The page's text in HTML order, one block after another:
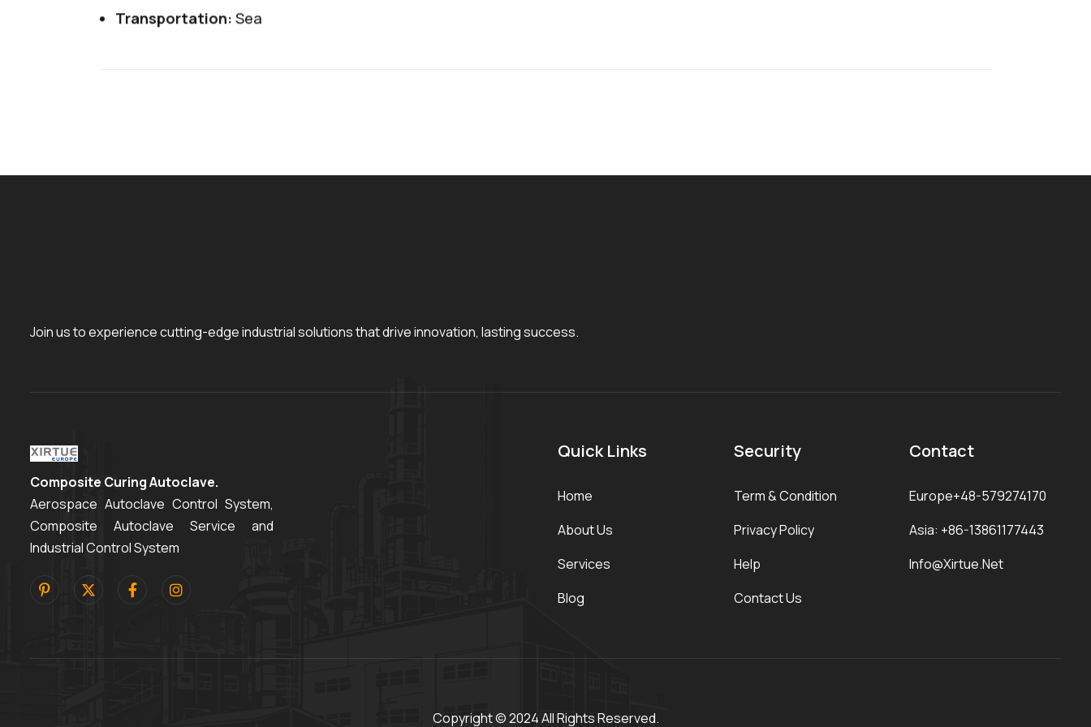
Transportation: Sea
Join us to experience cutting-edge industrial solutions that drive innovation, lasting success.
Composite Curing Autoclave.
Aerospace Autoclave Control System,
Composite Autoclave Service and
Industrial Control System
Quick Links
Home
About Us
Services
Blog
Security
Term & Condition
Privacy Policy
Help
Contact Us
Contact
Europe+48-579274170
Asia: +86-13861177443
Info@xirtue.net
Copyright © 2024 All Rights Reserved.